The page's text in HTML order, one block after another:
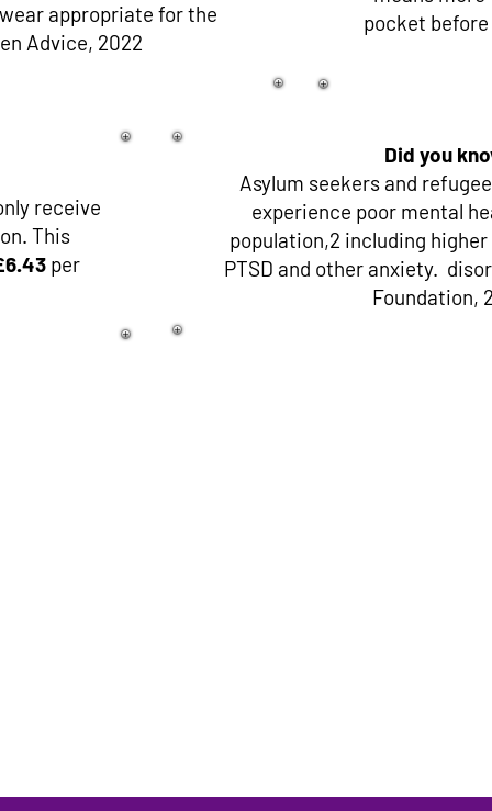
appropriate for the
Advice, 2022
pocket
receive
This
per
Did you
Asylum seekers and
experience poor mental
population,2 including
PTSD and other anxiety.
Foundation,